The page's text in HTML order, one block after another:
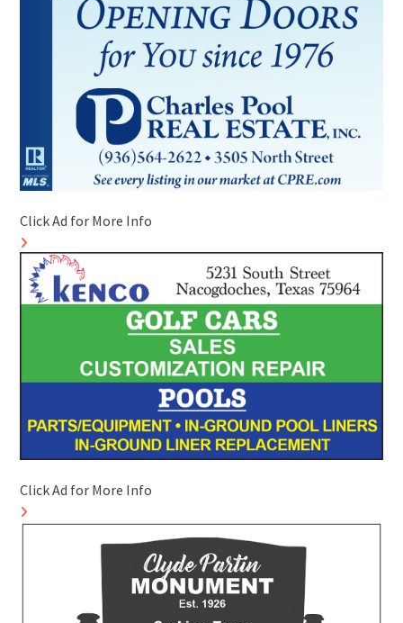
Click Ad for More Info
Click Ad for More Info